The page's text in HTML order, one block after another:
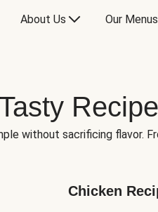
About Us Our Menus
without sacrificing flavor.
Chicken